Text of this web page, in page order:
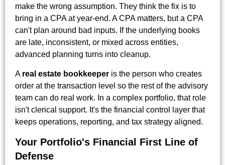
make the wrong assumption. They think the fix is to
bring in a CPA at year-end. A CPA matters, but a CPA
can't plan around bad inputs. If the underlying books
are late, inconsistent, or mixed across entities,
advanced planning turns into cleanup.
A real estate bookkeeper is the person who creates
order at the transaction level so the rest of the advisory
team can do real work. In a complex portfolio, that role
isn't clerical support. It's the financial control layer that
keeps operations, reporting, and tax strategy aligned.
Your Portfolio's Financial First Line of
Defense